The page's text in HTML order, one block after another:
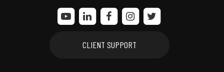
CLIENT SUPPORT